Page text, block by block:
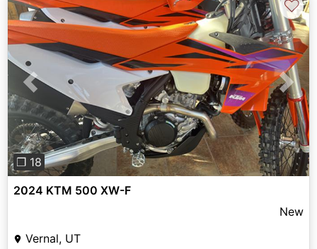
Previous Next
❐ 18
♡
2024 KTM 500 XW-F
New
Vernal, UT